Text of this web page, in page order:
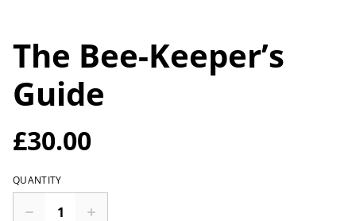
The Bee-Keeper’s
Guide
£30.00
QUANTITY